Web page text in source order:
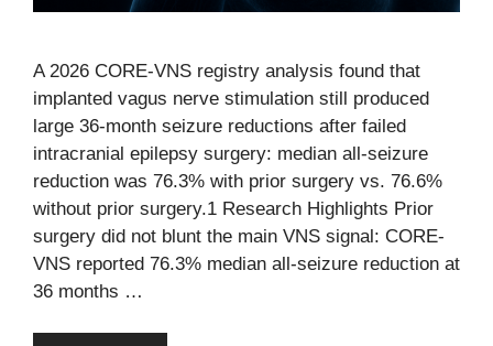
A 2026 CORE-VNS registry analysis found that
implanted vagus nerve stimulation still produced
large 36-month seizure reductions after failed
intracranial epilepsy surgery: median all-seizure
reduction was 76.3% with prior surgery vs. 76.6%
without prior surgery.1 Research Highlights Prior
surgery did not blunt the main VNS signal: CORE-
VNS reported 76.3% median all-seizure reduction at
36 months …